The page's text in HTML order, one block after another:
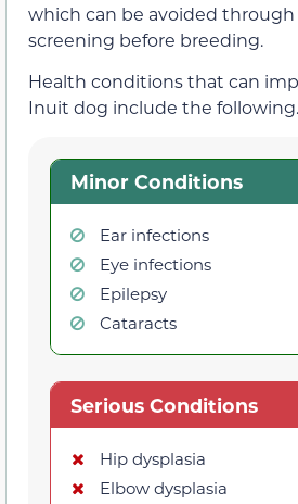
which can be avoided
screening before breeding.
Health conditions that can
Inuit dog include the following.
Minor Conditions
Ear infections
Eye infections
Epilepsy
Cataracts
Serious Conditions
Hip dysplasia
Elbow dysplasia